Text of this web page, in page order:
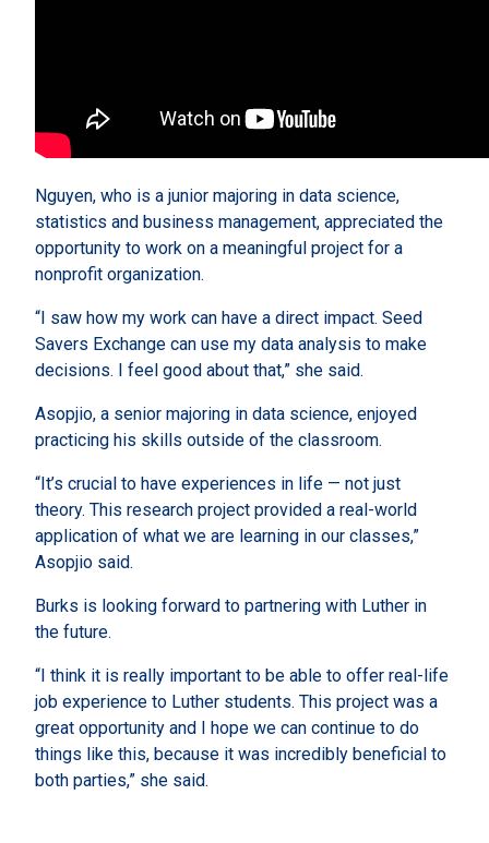
Nguyen, who is a junior majoring in data science,
statistics and business management, appreciated the
opportunity to work on a meaningful project for a
nonprofit organization.
“I saw how my work can have a direct impact. Seed
Savers Exchange can use my data analysis to make
decisions. I feel good about that,” she said.
Asopjio, a senior majoring in data science, enjoyed
practicing his skills outside of the classroom.
“It’s crucial to have experiences in life — not just
theory. This research project provided a real-world
application of what we are learning in our classes,”
Asopjio said.
Burks is looking forward to partnering with Luther in
the future.
“I think it is really important to be able to offer real-life
job experience to Luther students. This project was a
great opportunity and I hope we can continue to do
things like this, because it was incredibly beneficial to
both parties,” she said.